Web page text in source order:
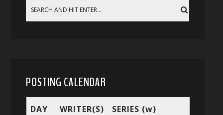
POSTING CALENDAR
DAY WRITER(S) SERIES (w)